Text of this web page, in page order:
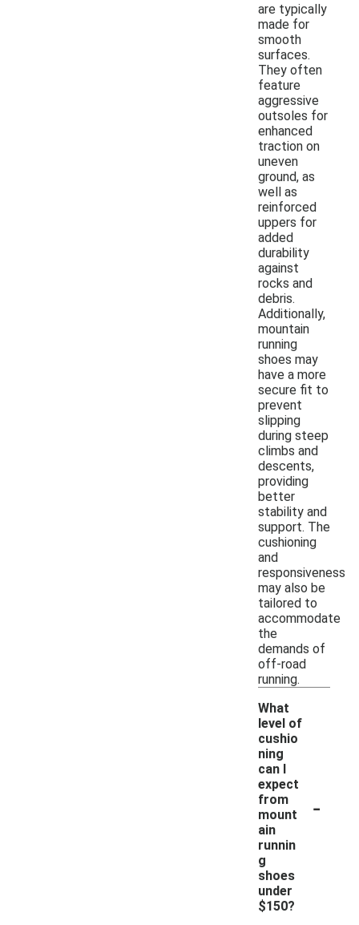
are typically
made for
smooth
surfaces.
They often
feature
aggressive
outsoles for
enhanced
traction on
uneven
ground, as
well as
reinforced
uppers for
added
durability
against
rocks and
debris.
Additionally,
mountain
running
shoes may
have a more
secure fit to
prevent
slipping
during steep
climbs and
descents,
providing
better
stability and
support. The
cushioning
and
responsiveness
may also be
tailored to
accommodate
the
demands of
off-road
running.
What
level of
cushio
ning
can I
expect
from
mount
ain
runnin
g
shoes
under
$150?
-